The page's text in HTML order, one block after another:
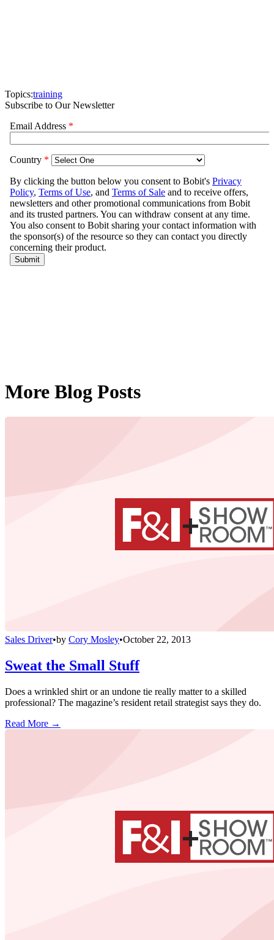
Topics:training
Subscribe to Our Newsletter
More Blog Posts
Sales Driver•by Cory Mosley•October 22, 2013
Sweat the Small Stuff
Does a wrinkled shirt or an undone tie really matter to a skilled
professional? The magazine’s resident retail strategist says they do.
Read More →